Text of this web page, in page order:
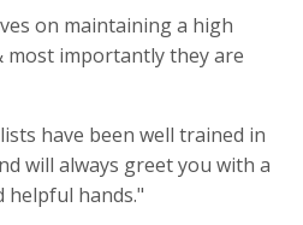
on maintaining a high
most importantly they are
have been well trained in
will always greet you with a
helpful hands."